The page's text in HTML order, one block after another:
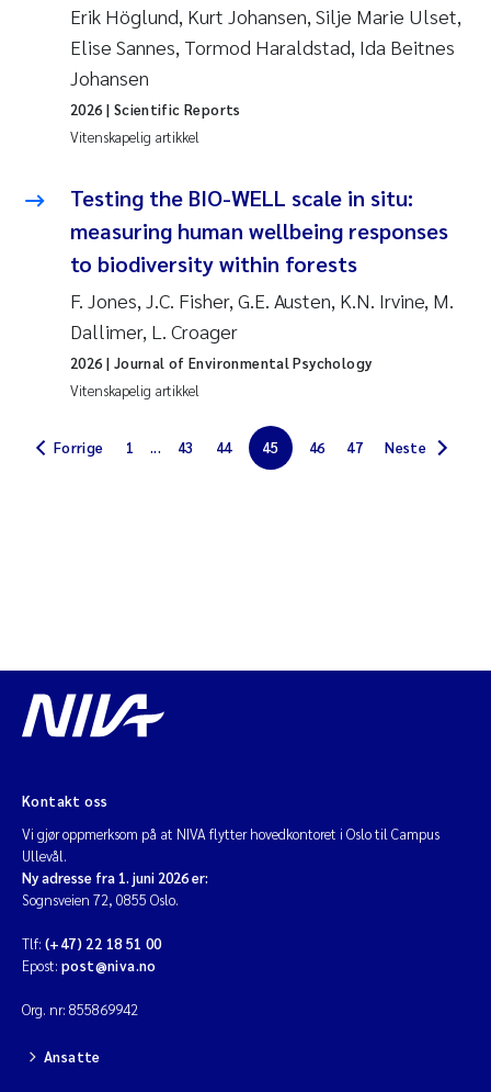
Jannicke Moe
Ana Catarina Almeida
Adam David Lillicrap
Debhasish Bhakta
Jarle Håvardstun
James Edward Sample
Rita Næss
Øyvind Tangen Ødegaard
Anders Ruus
Diya Chakravorty
Cathrine Brecke Gundersen
Marc Anglès d'Auriac
Anders Gjørwad Hagen
Erik Höglund, Kurt Johansen, Silje Marie Ulset,
Elise Sannes, Tormod Haraldstad, Ida Beitnes
Johansen
Vitenskapelig artikkel
2026 | Scientific Reports
Testing the BIO-WELL scale in situ:
measuring human wellbeing responses
to biodiversity within forests
F. Jones, J.C. Fisher, G.E. Austen, K.N. Irvine, M.
Dallimer, L. Croager
Vitenskapelig artikkel
2026 | Journal of Environmental Psychology
Forrige 1 ... 43 44 45 46 47 Neste
Kontakt oss
Vi gjør oppmerksom på at NIVA flytter hovedkontoret i Oslo til Campus
Ullevål.
Ny adresse fra 1. juni 2026 er:
Sognsveien 72, 0855 Oslo.
Tlf: (+47) 22 18 51 00
Epost: post@niva.no
Org. nr: 855869942
Ansatte